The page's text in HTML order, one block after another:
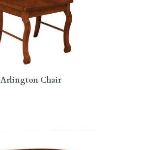
Arlington Chair